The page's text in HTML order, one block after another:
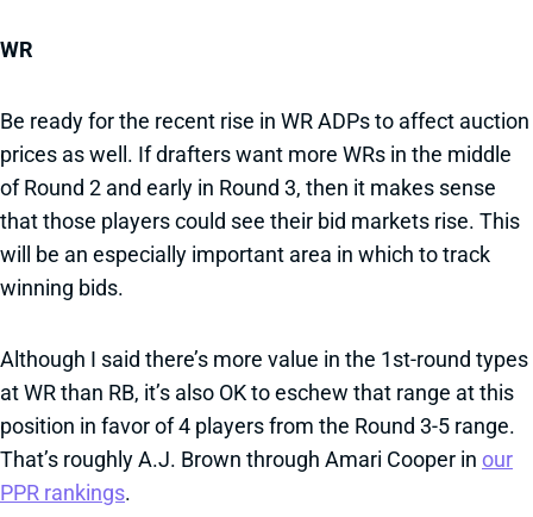
WR
Be ready for the recent rise in WR ADPs to affect auction
prices as well. If drafters want more WRs in the middle
of Round 2 and early in Round 3, then it makes sense
that those players could see their bid markets rise. This
will be an especially important area in which to track
winning bids.
Although I said there’s more value in the 1st-round types
at WR than RB, it’s also OK to eschew that range at this
position in favor of 4 players from the Round 3-5 range.
That’s roughly A.J. Brown through Amari Cooper in our
PPR rankings.